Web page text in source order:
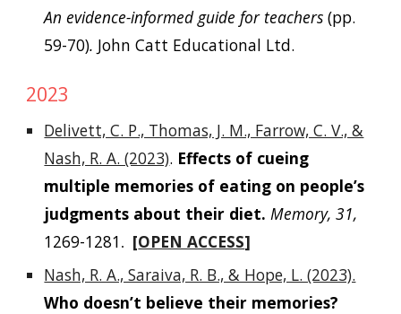
An evidence-informed guide for teachers(pp.
59-70). John Catt Educational Ltd.
2023
Delivett, C. P., Thomas, J. M., Farrow, C. V., &
Nash, R. A. (2023). Effects of cueing
multiple memories of eating on people’s
judgments about their diet. Memory, 31,
1269-1281 . [OPEN ACCESS]
Nash, R. A., Saraiva, R. B., & Hope, L. (2023).
Who doesn’t believe their memories?